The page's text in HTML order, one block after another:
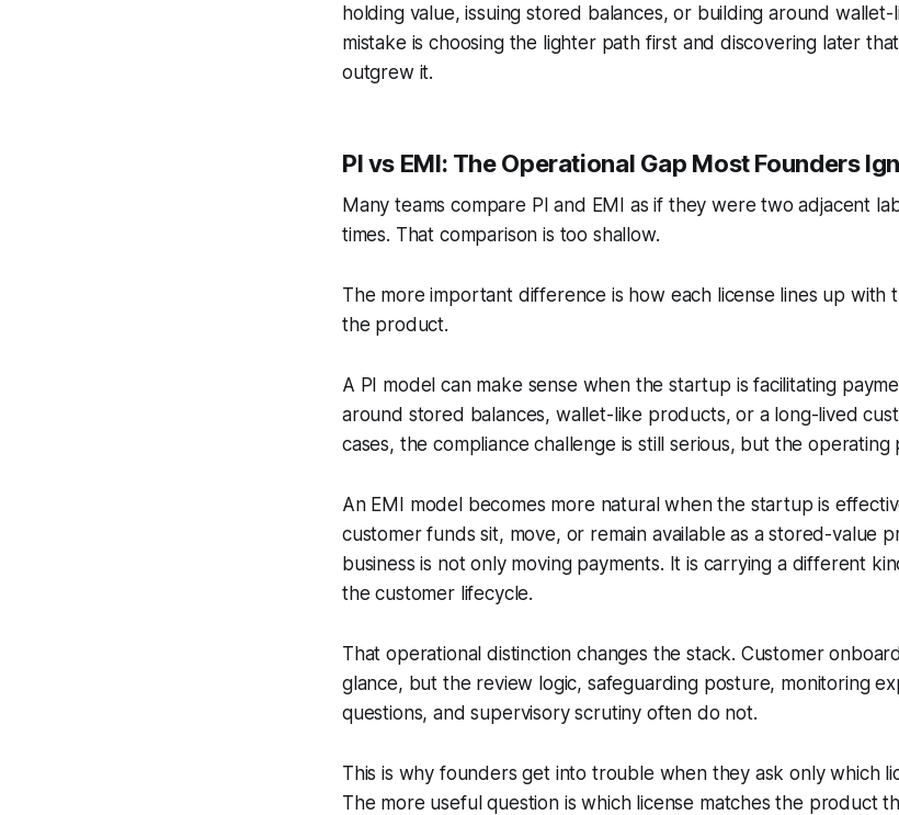
holding value, issuing stored balances, or building around
mistake is choosing the lighter path first and discovering later
outgrew it.
PI vs EMI: The Operational Gap Most Founders
Many teams compare PI and EMI as if they were two adjacent
times. That comparison is too shallow.
The more important difference is how each license lines up with
the product.
A PI model can make sense when the startup is facilitating
around stored balances, wallet-like products, or a long-lived
cases, the compliance challenge is still serious, but the
An EMI model becomes more natural when the startup is
customer funds sit, move, or remain available as a stored-value
business is not only moving payments. It is carrying a different
the customer lifecycle.
That operational distinction changes the stack. Customer
glance, but the review logic, safeguarding posture, monitoring
questions, and supervisory scrutiny often do not.
This is why founders get into trouble when they ask only which
The more useful question is which license matches the product